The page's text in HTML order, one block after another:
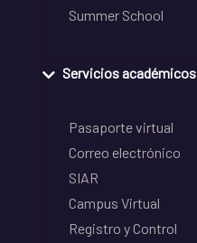
Summer School
Servicios académicos
Pasaporte virtual
Correo electrónico
SIAR
Campus Virtual
Registro y Control